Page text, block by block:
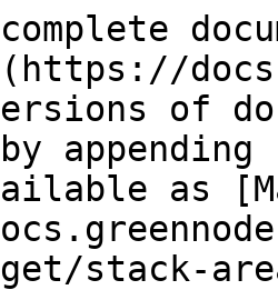
of
as
stack-